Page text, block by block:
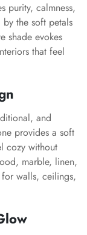
purity, calmness,
the soft petals
shade evokes
that feel
and
provides a soft
cozy without
marble, linen,
walls, ceilings,